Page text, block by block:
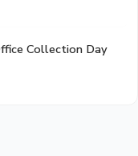
Collection Day